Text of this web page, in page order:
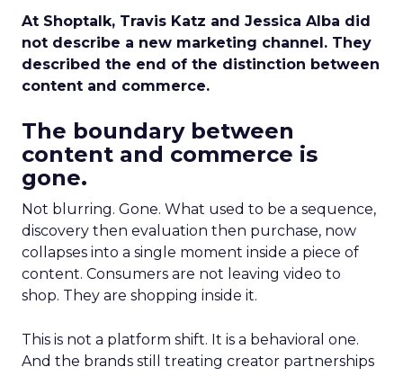
At Shoptalk, Travis Katz and Jessica Alba did
not describe a new marketing channel. They
described the end of the distinction between
content and commerce.
The boundary between
content and commerce is
gone.
Not blurring. Gone. What used to be a sequence,
discovery then evaluation then purchase, now
collapses into a single moment inside a piece of
content. Consumers are not leaving video to
shop. They are shopping inside it.
This is not a platform shift. It is a behavioral one.
And the brands still treating creator partnerships